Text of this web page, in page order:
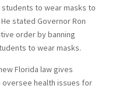
to wear masks to
stated Governor Ron
order by banning
to wear masks.
Florida law gives
health issues for